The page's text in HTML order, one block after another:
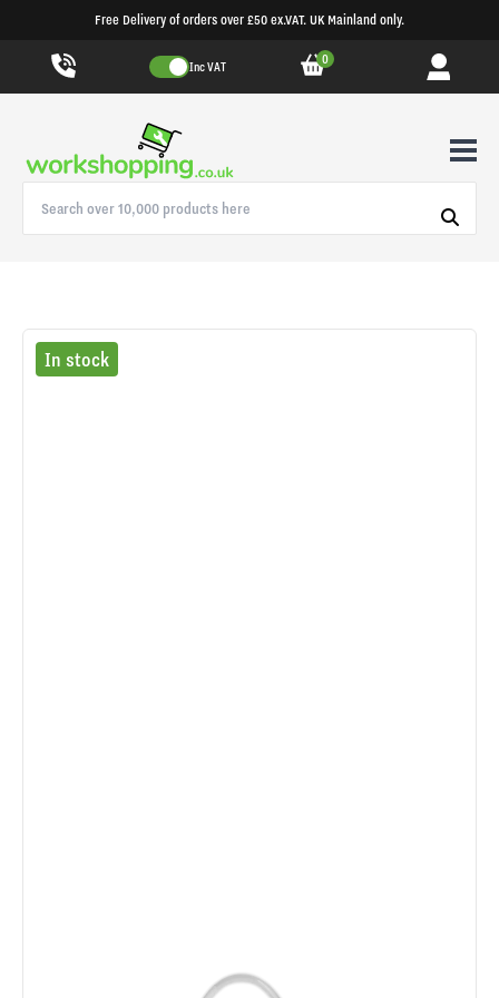
Free Delivery of orders over £50 ex.VAT. UK Mainland only.
Inc VAT 0
In stock